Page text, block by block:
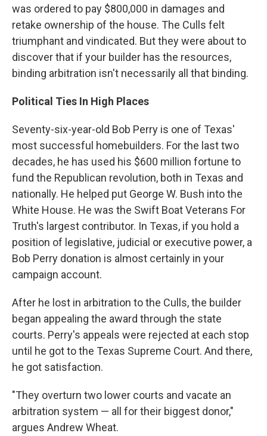
was ordered to pay $800,000 in damages and
retake ownership of the house. The Culls felt
triumphant and vindicated. But they were about to
discover that if your builder has the resources,
binding arbitration isn't necessarily all that binding.
Political Ties In High Places
Seventy-six-year-old Bob Perry is one of Texas'
most successful homebuilders. For the last two
decades, he has used his $600 million fortune to
fund the Republican revolution, both in Texas and
nationally. He helped put George W. Bush into the
White House. He was the Swift Boat Veterans For
Truth's largest contributor. In Texas, if you hold a
position of legislative, judicial or executive power, a
Bob Perry donation is almost certainly in your
campaign account.
After he lost in arbitration to the Culls, the builder
began appealing the award through the state
courts. Perry's appeals were rejected at each stop
until he got to the Texas Supreme Court. And there,
he got satisfaction.
"They overturn two lower courts and vacate an
arbitration system — all for their biggest donor,"
argues Andrew Wheat.